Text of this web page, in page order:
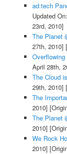
ad:tech
Updated
23rd, 2010]
The Planet
27th, 2010]
April 28th,
The Cloud
29th, 2010]
The
2010]
The Planet
2010]
We Rock
2010]